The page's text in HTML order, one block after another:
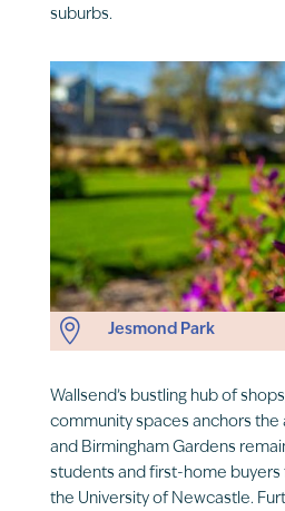
suburbs.
 Jesmond Park
Wallsend’s bustling hub of
community spaces anchors the
and Birmingham Gardens
students and first-home
the University of Newcastle.